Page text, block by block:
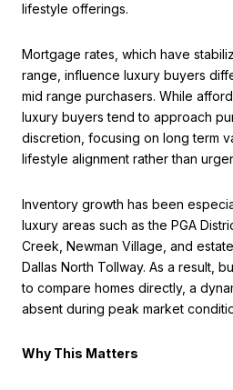
lifestyle offerings.
Mortgage rates, which have
range, influence luxury buyers
mid range purchasers. While
luxury buyers tend to approach
discretion, focusing on long term
lifestyle alignment rather than
Inventory growth has been
luxury areas such as the PGA
Creek, Newman Village, and
Dallas North Tollway. As a result,
to compare homes directly, a
absent during peak market
Why This Matters